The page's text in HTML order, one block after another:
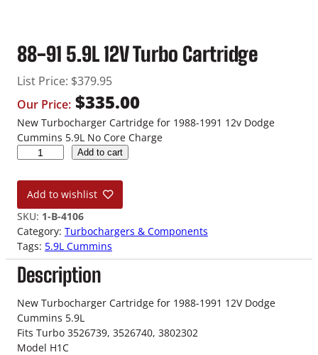
88-91 5.9L 12V Turbo Cartridge
List Price: $379.95
Our Price: $335.00
New Turbocharger Cartridge for 1988-1991 12v Dodge
Cummins 5.9L No Core Charge
-
1
5
.
9
L
1
2
V
T
u
Add to cart
Add to wishlist
SKU: 1-B-4106
Category: Turbochargers & Components
Tags: 5.9L Cummins
Description
New Turbocharger Cartridge for 1988-1991 12V Dodge
Cummins 5.9L
Fits Turbo 3526739, 3526740, 3802302
Model H1C